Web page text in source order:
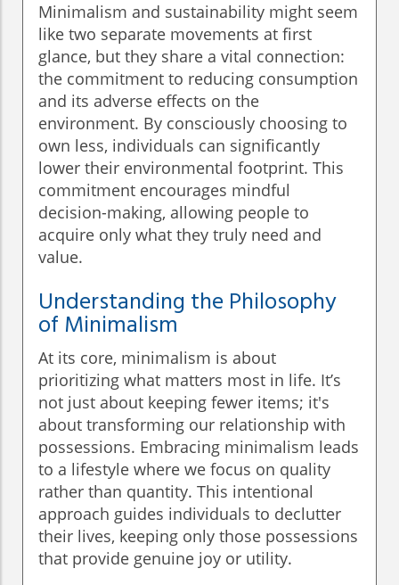
Minimalism and sustainability might seem
like two separate movements at first
glance, but they share a vital connection:
the commitment to reducing consumption
and its adverse effects on the
environment. By consciously choosing to
own less, individuals can significantly
lower their environmental footprint. This
commitment encourages mindful
decision-making, allowing people to
acquire only what they truly need and
value.
Understanding the Philosophy
of Minimalism
At its core, minimalism is about
prioritizing what matters most in life. It’s
not just about keeping fewer items; it's
about transforming our relationship with
possessions. Embracing minimalism leads
to a lifestyle where we focus on quality
rather than quantity. This intentional
approach guides individuals to declutter
their lives, keeping only those possessions
that provide genuine joy or utility.